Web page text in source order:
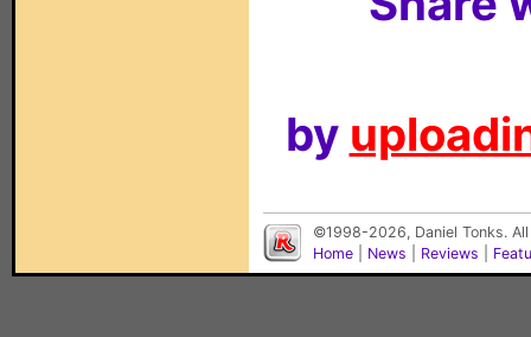
by
©1998-2026, Daniel Tonks.
Home
News Reviews